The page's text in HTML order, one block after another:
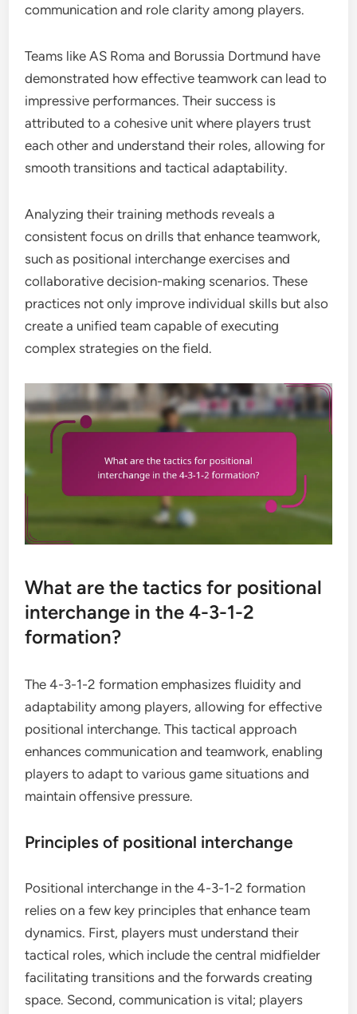
communication and role clarity among players.
Teams like AS Roma and Borussia Dortmund have
demonstrated how effective teamwork can lead to
impressive performances. Their success is
attributed to a cohesive unit where players trust
each other and understand their roles, allowing for
smooth transitions and tactical adaptability.
Analyzing their training methods reveals a
consistent focus on drills that enhance teamwork,
such as positional interchange exercises and
collaborative decision-making scenarios. These
practices not only improve individual skills but also
create a unified team capable of executing
complex strategies on the field.
What are the tactics for positional
interchange in the 4-3-1-2
formation?
The 4-3-1-2 formation emphasizes fluidity and
adaptability among players, allowing for effective
positional interchange. This tactical approach
enhances communication and teamwork, enabling
players to adapt to various game situations and
maintain offensive pressure.
Principles of positional interchange
Positional interchange in the 4-3-1-2 formation
relies on a few key principles that enhance team
dynamics. First, players must understand their
tactical roles, which include the central midfielder
facilitating transitions and the forwards creating
space. Second, communication is vital; players